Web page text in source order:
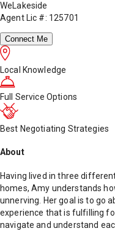
WeLakeside
Agent Lic #: 125701
Connect Me
Local Knowledge
Full Service Options
Best Negotiating Strategies
About
Having lived in three
homes, Amy understands
unnerving. Her goal is to go
experience that is fulfilling
navigate and understand